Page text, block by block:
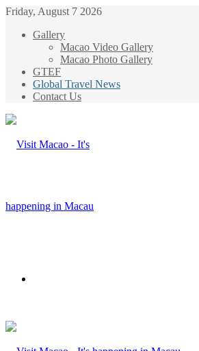
Friday, August 7 2026
Gallery
Macao Video Gallery
Macao Photo Gallery
GTEF
Global Travel News
Contact Us